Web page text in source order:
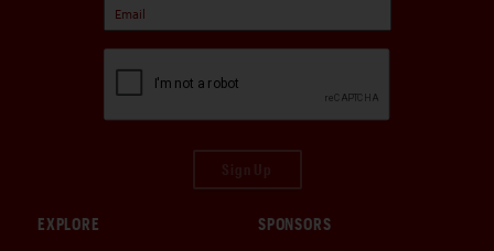
EXPLORE SPONSORS